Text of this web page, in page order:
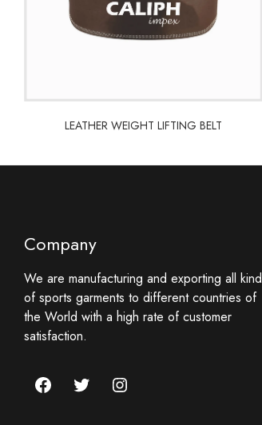
LEATHER WEIGHT LIFTING BELT
Company
We are manufacturing and exporting all kind
of sports garments to different countries of
the World with a high rate of customer
satisfaction.